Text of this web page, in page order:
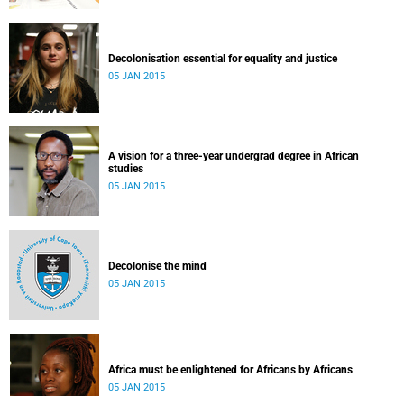
Decolonisation essential for equality and justice
05 JAN 2015
A vision for a three-year undergrad degree in African
studies
05 JAN 2015
Decolonise the mind
05 JAN 2015
Africa must be enlightened for Africans by Africans
05 JAN 2015